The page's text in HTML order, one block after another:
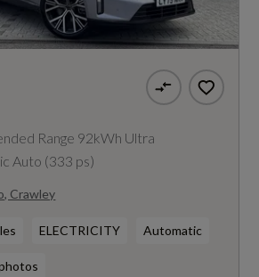
Range 92kWh Ultra
Auto (333 ps)
Crawley
ELECTRICITY Automatic